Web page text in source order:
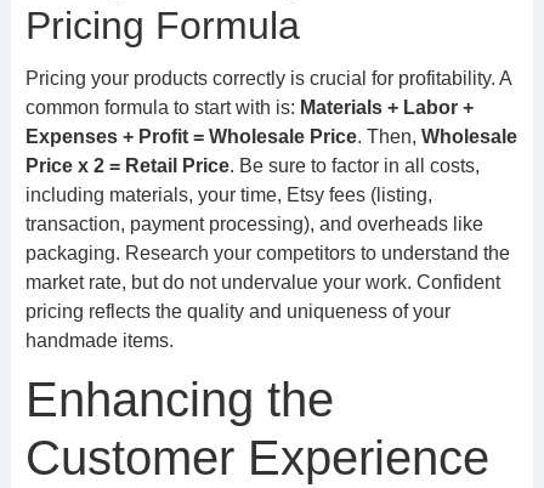
Pricing Formula
Pricing your products correctly is crucial for profitability. A
common formula to start with is: Materials + Labor +
Expenses + Profit = Wholesale Price. Then, Wholesale
Price x 2 = Retail Price. Be sure to factor in all costs,
including materials, your time, Etsy fees (listing,
transaction, payment processing), and overheads like
packaging. Research your competitors to understand the
market rate, but do not undervalue your work. Confident
pricing reflects the quality and uniqueness of your
handmade items.
Enhancing the
Customer Experience